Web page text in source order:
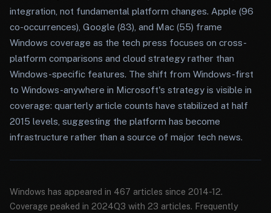
integration, not fundamental platform changes. Apple (96
co-occurrences), Google (83), and Mac (55) frame
Windows coverage as the tech press focuses on cross-
platform comparisons and cloud strategy rather than
Windows-specific features. The shift from Windows-first
to Windows-anywhere in Microsoft's strategy is visible in
coverage: quarterly article counts have stabilized at half
2015 levels, suggesting the platform has become
infrastructure rather than a source of major tech news.
Windows has appeared in 467 articles since 2014-12.
Coverage peaked in 2024Q3 with 23 articles. Frequently